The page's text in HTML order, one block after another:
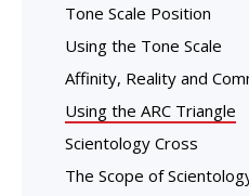
Tone Scale Position
Using the Tone Scale
Affinity, Reality and
Using the ARC Triangle
Scientology Cross
The Scope of